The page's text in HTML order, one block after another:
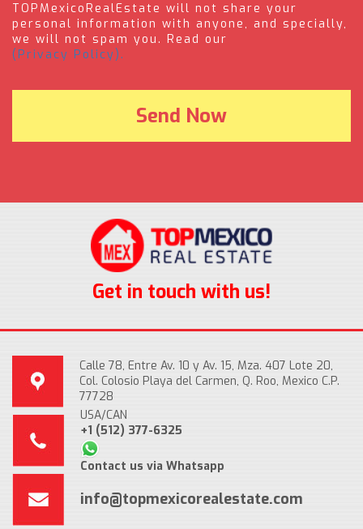
TOPMexicoRealEstate will not share your
personal information with anyone, and specially,
we will not spam you. Read our
(Privacy Policy).
Get in touch with us!
Calle 78, Entre Av. 10 y Av. 15, Mza. 407 Lote 20,
Col. Colosio Playa del Carmen, Q. Roo, Mexico C.P.
77728
USA/CAN
+1 (512) 377-6325
Contact us via Whatsapp
info@topmexicorealestate.com